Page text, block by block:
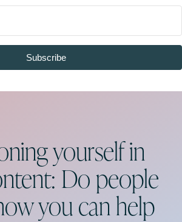
Subscribe
yourself in
Do people
you can help